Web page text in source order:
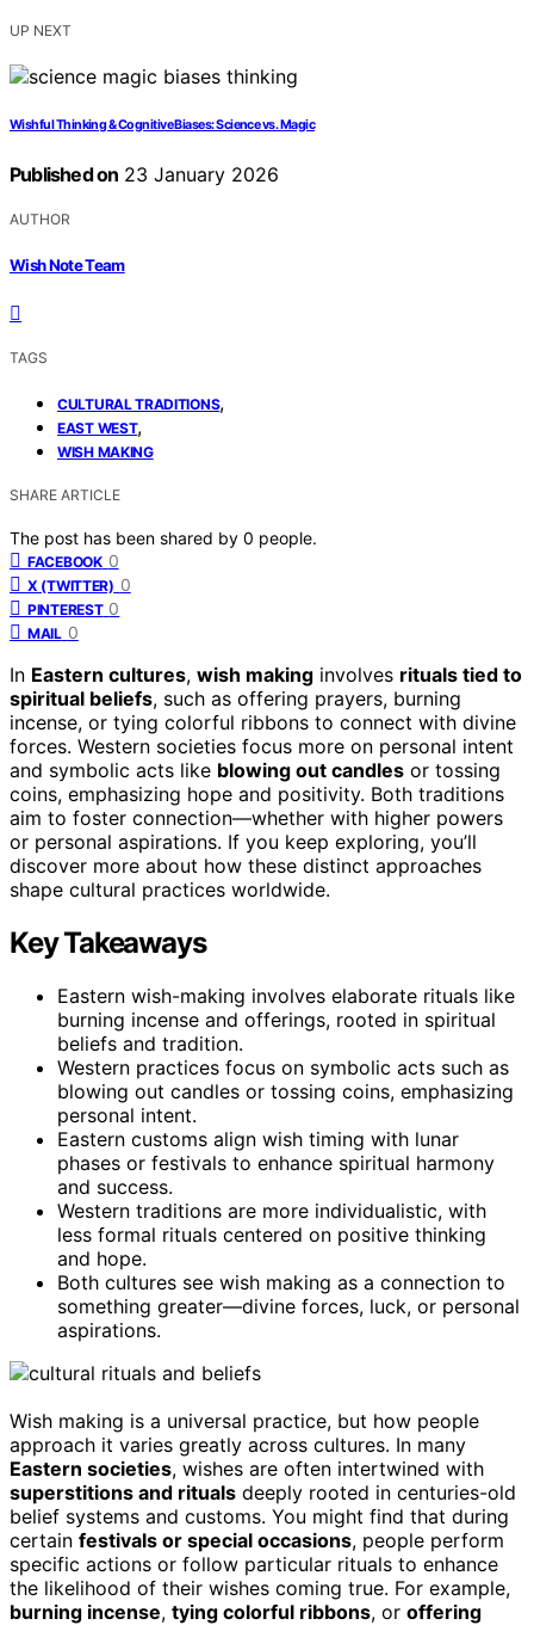
UP NEXT
Wishful Thinking & Cognitive Biases: Science vs. Magic
Published on 23 January 2026
AUTHOR
Wish Note Team
TAGS
CULTURAL TRADITIONS,
EAST WEST,
WISH MAKING
SHARE ARTICLE
The post has been shared by 0 people.
FACEBOOK 0
X (TWITTER) 0
PINTEREST 0
MAIL 0
In Eastern cultures, wish making involves rituals tied to
spiritual beliefs, such as offering prayers, burning
incense, or tying colorful ribbons to connect with divine
forces. Western societies focus more on personal intent
and symbolic acts like blowing out candles or tossing
coins, emphasizing hope and positivity. Both traditions
aim to foster connection—whether with higher powers
or personal aspirations. If you keep exploring, you’ll
discover more about how these distinct approaches
shape cultural practices worldwide.
Key Takeaways
Eastern wish-making involves elaborate rituals like
burning incense and offerings, rooted in spiritual
beliefs and tradition.
Western practices focus on symbolic acts such as
blowing out candles or tossing coins, emphasizing
personal intent.
Eastern customs align wish timing with lunar
phases or festivals to enhance spiritual harmony
and success.
Western traditions are more individualistic, with
less formal rituals centered on positive thinking
and hope.
Both cultures see wish making as a connection to
something greater—divine forces, luck, or personal
aspirations.
Wish making is a universal practice, but how people
approach it varies greatly across cultures. In many
Eastern societies, wishes are often intertwined with
superstitions and rituals deeply rooted in centuries-old
belief systems and customs. You might find that during
certain festivals or special occasions, people perform
specific actions or follow particular rituals to enhance
the likelihood of their wishes coming true. For example,
burning incense, tying colorful ribbons, or offering